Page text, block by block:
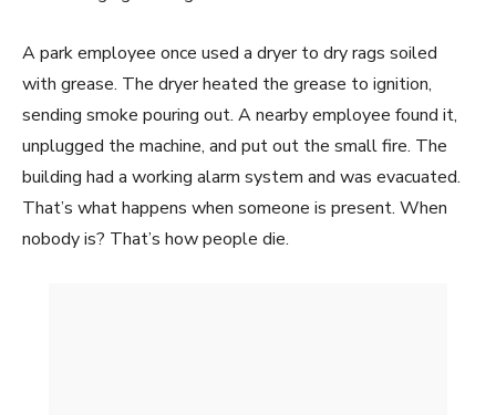
A park employee once used a dryer to dry rags soiled
with grease. The dryer heated the grease to ignition,
sending smoke pouring out. A nearby employee found it,
unplugged the machine, and put out the small fire. The
building had a working alarm system and was evacuated.
That’s what happens when someone is present. When
nobody is? That’s how people die.